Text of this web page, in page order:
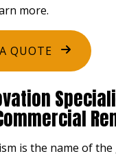
more.
QUOTE
is the name of